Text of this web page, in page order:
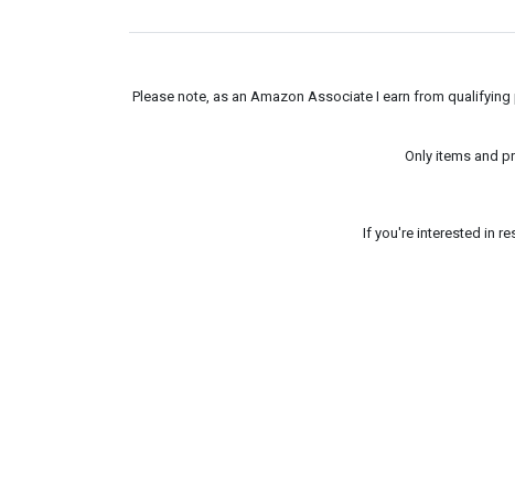
Please note, as an Amazon Associate I earn from
Only items and
If you're interested in